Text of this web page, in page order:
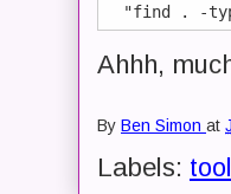
Ahhh,
By Ben Simon at
Labels: